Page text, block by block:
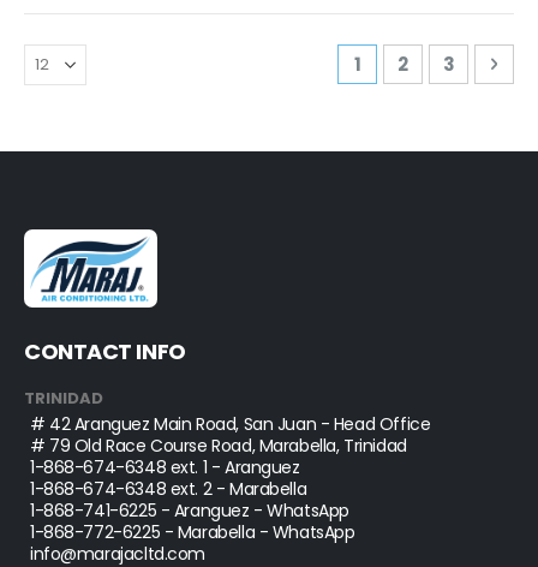
Page
You're currently
1 Page
2 Page
3
CONTACT INFO
TRINIDAD
# 42 Aranguez Main Road, San Juan - Head Office
# 79 Old Race Course Road, Marabella, Trinidad
1-868-674-6348 ext. 1 - Aranguez
1-868-674-6348 ext. 2 - Marabella
1-868-741-6225 - Aranguez - WhatsApp
1-868-772-6225 - Marabella - WhatsApp
info@marajacltd.com